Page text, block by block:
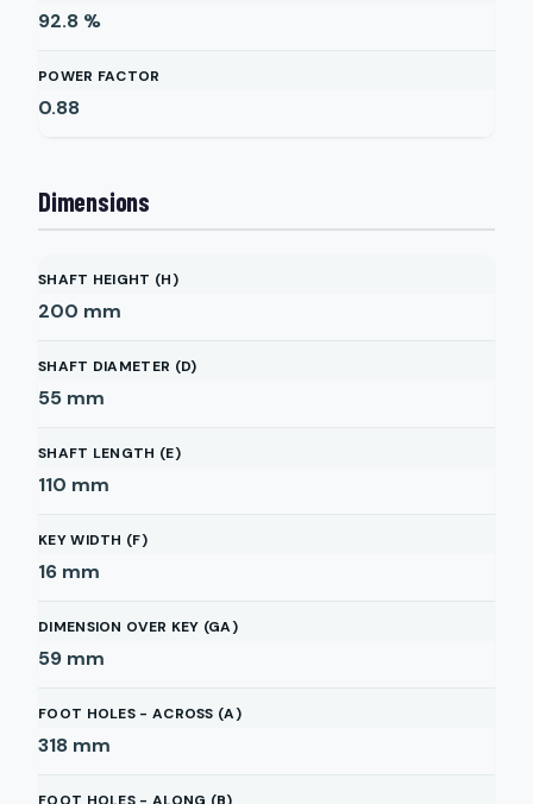
92.8 %
POWER FACTOR
0.88
Dimensions
SHAFT HEIGHT (H)
200 mm
SHAFT DIAMETER (D)
55 mm
SHAFT LENGTH (E)
110 mm
KEY WIDTH (F)
16 mm
DIMENSION OVER KEY (GA)
59 mm
FOOT HOLES - ACROSS (A)
318 mm